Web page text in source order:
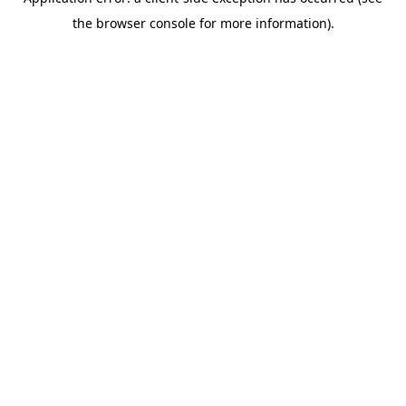
the browser console for more information).